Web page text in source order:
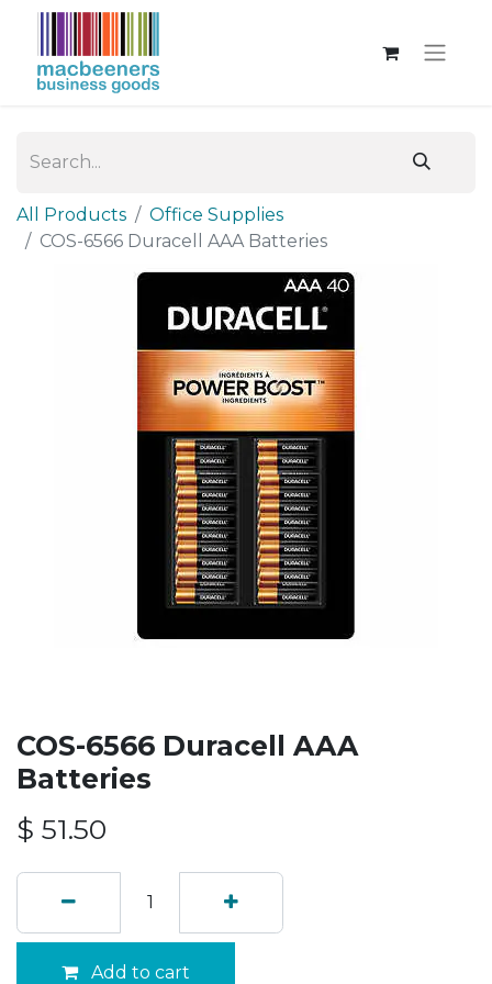
All Products
Office Supplies
COS-6566 Duracell AAA Batteries
COS-6566 Duracell AAA
Batteries
$ 51.50
Add to cart